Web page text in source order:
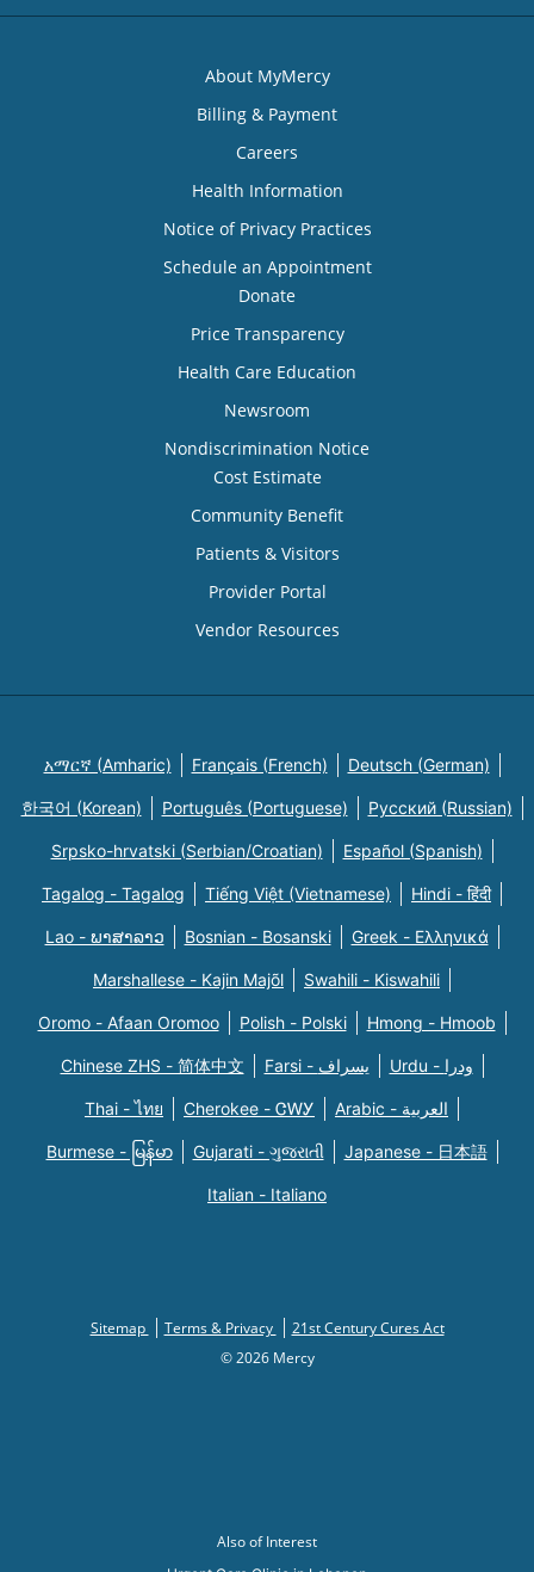
About MyMercy
Billing & Payment
Careers
Health Information
Notice of Privacy Practices
Schedule an Appointment
Donate
Price Transparency
Health Care Education
Newsroom
Nondiscrimination Notice
Cost Estimate
Community Benefit
Patients & Visitors
Provider Portal
Vendor Resources
አማርኛ (Amharic) Français (French) Deutsch (German)
한국어 (Korean) Português (Portuguese) Русский (Russian)
Srpsko-hrvatski (Serbian/Croatian) Español (Spanish)
Tagalog - Tagalog Tiếng Việt (Vietnamese) Hindi - हिंदी
Lao - ພາສາລາວ Bosnian - Bosanski Greek - Eλληνικά
Marshallese - Kajin Majõl Swahili - Kiswahili
Oromo - Afaan Oromoo Polish - Polski Hmong - Hmoob
Chinese ZHS - 简体中文 Farsi - یسراف Urdu - ودرا
Thai - ไทย Cherokee - ᏣᎳᎩ Arabic - العربية
Burmese - မြန်မာ Gujarati - ગુજરાતી Japanese - 日本語
Italian - Italiano
Sitemap Terms & Privacy
21st Century Cures Act
© 2026 Mercy
Also of Interest